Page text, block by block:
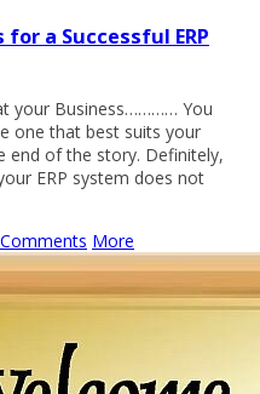
a Successful ERP
your Business………… You
one that best suits your
end of the story. Definitely,
ERP system does not
More